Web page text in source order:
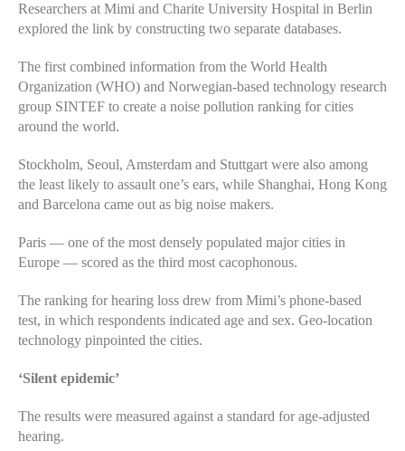
Researchers at Mimi and Charite University Hospital in Berlin
explored the link by constructing two separate databases.
The first combined information from the World Health
Organization (WHO) and Norwegian-based technology research
group SINTEF to create a noise pollution ranking for cities
around the world.
Stockholm, Seoul, Amsterdam and Stuttgart were also among
the least likely to assault one’s ears, while Shanghai, Hong Kong
and Barcelona came out as big noise makers.
Paris — one of the most densely populated major cities in
Europe — scored as the third most cacophonous.
The ranking for hearing loss drew from Mimi’s phone-based
test, in which respondents indicated age and sex. Geo-location
technology pinpointed the cities.
‘Silent epidemic’
The results were measured against a standard for age-adjusted
hearing.